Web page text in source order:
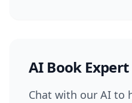
AI Book Expert
Chat with our AI to